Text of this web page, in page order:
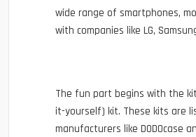
wide range of smartphones,
with companies like LG,
The fun part begins with the
it-yourself) kit. These kits are
manufacturers like DODOcase